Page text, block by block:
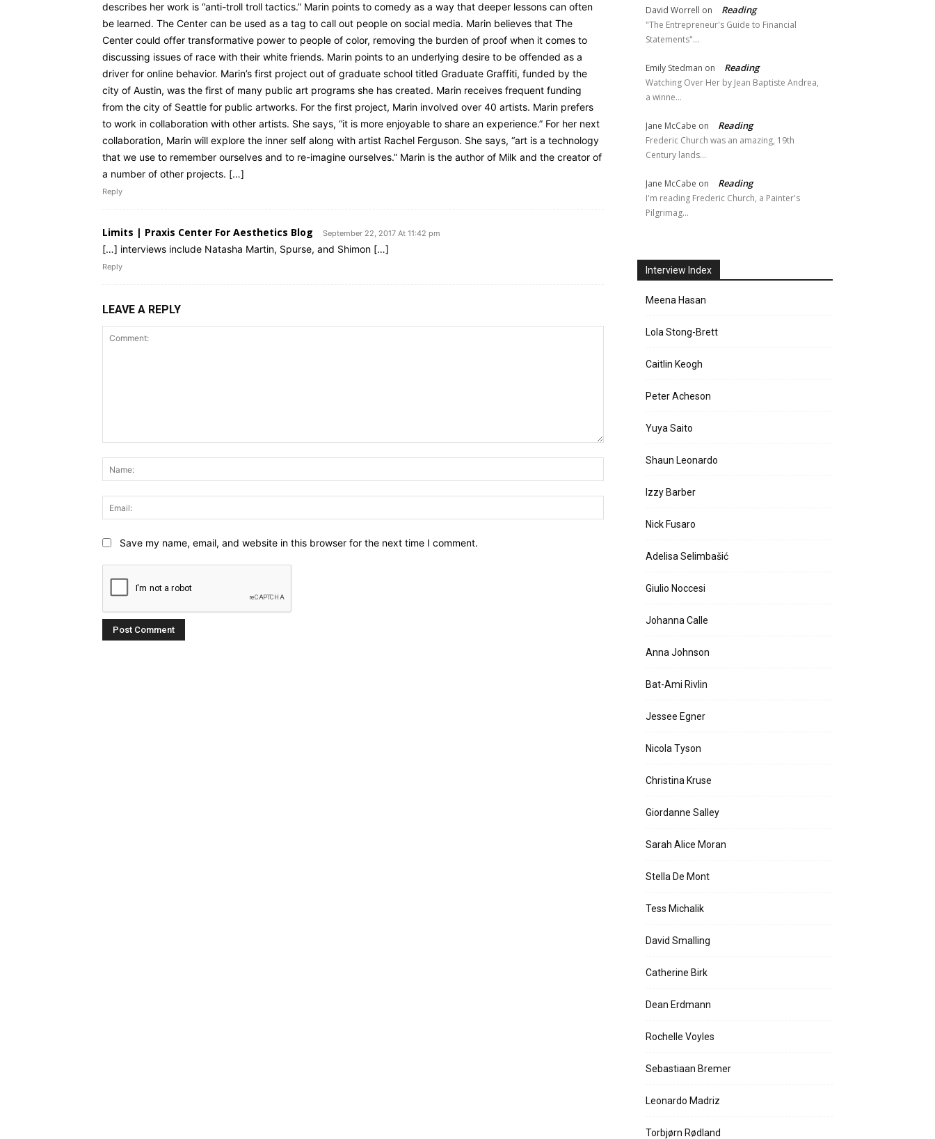
describes her work is “anti-troll troll tactics.” Marin points to comedy as a way that deeper lessons can often
be learned. The Center can be used as a tag to call out people on social media. Marin believes that The
Center could offer transformative power to people of color, removing the burden of proof when it comes to
discussing issues of race with their white friends. Marin points to an underlying desire to be offended as a
driver for online behavior. Marin’s first project out of graduate school titled Graduate Graffiti, funded by the
city of Austin, was the first of many public art programs she has created. Marin receives frequent funding
from the city of Seattle for public artworks. For the first project, Marin involved over 40 artists. Marin prefers
to work in collaboration with other artists. She says, “it is more enjoyable to share an experience.” For her next
collaboration, Marin will explore the inner self along with artist Rachel Ferguson. She says, “art is a technology
that we use to remember ourselves and to re-imagine ourselves.” Marin is the author of Milk and the creator of
a number of other projects. […]
Reply
Limits | Praxis Center For Aesthetics Blog September 22, 2017 At 11:42 pm
[…] interviews include Natasha Martin, Spurse, and Shimon […]
Reply
LEAVE A REPLY
Save my name, email, and website in this browser for the next time I comment.
David Worrell on Reading
"The Entrepreneur's Guide to Financial
Statements"…
Emily Stedman on Reading
Watching Over Her by Jean Baptiste Andrea,
a winne…
Jane McCabe on Reading
Frederic Church was an amazing, 19th
Century lands…
Jane McCabe on Reading
I'm reading Frederic Church, a Painter's
Pilgrimag…
Interview Index
Meena Hasan
Lola Stong-Brett
Caitlin Keogh
Peter Acheson
Yuya Saito
Shaun Leonardo
Izzy Barber
Nick Fusaro
Adelisa Selimbašić
Giulio Noccesi
Johanna Calle
Anna Johnson
Bat-Ami Rivlin
Jessee Egner
Nicola Tyson
Christina Kruse
Giordanne Salley
Sarah Alice Moran
Stella De Mont
Tess Michalik
David Smalling
Catherine Birk
Dean Erdmann
Rochelle Voyles
Sebastiaan Bremer
Leonardo Madriz
Torbjørn Rødland